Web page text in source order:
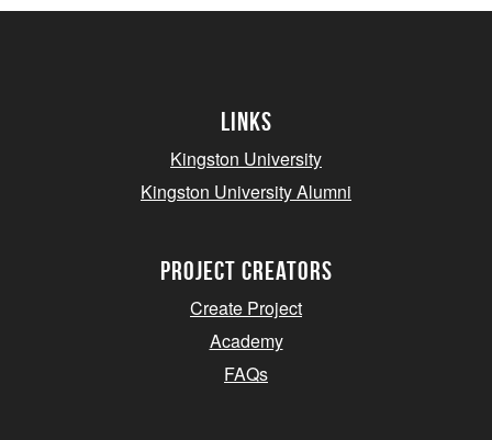
Links
Kingston University
Kingston University Alumni
project creators
Create Project
Academy
FAQs